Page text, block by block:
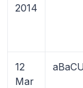
2014
12
Mar